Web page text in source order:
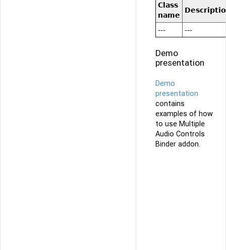
Class
name
--- ---
Demo
presentation
Demo
presentation
contains
examples of how
to use Multiple
Audio Controls
Binder addon.